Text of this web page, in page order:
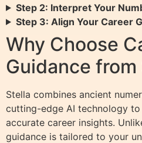
Step 2: Interpret Your
Step 3: Align Your Career
Why Choose
Guidance from
Stella combines ancient
cutting-edge AI technology
accurate career insights.
guidance is tailored to your